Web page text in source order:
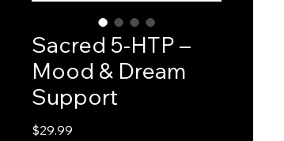
Sacred 5-HTP –
Mood & Dream
Support
$29.99